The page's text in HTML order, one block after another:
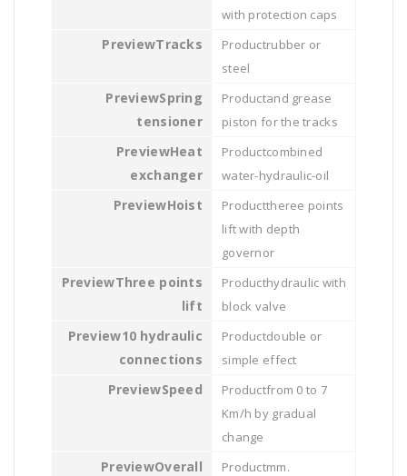
with protection caps
Tracks
rubber or
steel
Spring
tensioner
and grease
piston for the tracks
Heat
exchanger
combined
water-hydraulic-oil
Hoist
theree points
lift with depth
governor
Three points
lift
hydraulic with
block valve
10 hydraulic
connections
double or
simple effect
Speed
from 0 to 7
Km/h by gradual
change
Overall
mm.